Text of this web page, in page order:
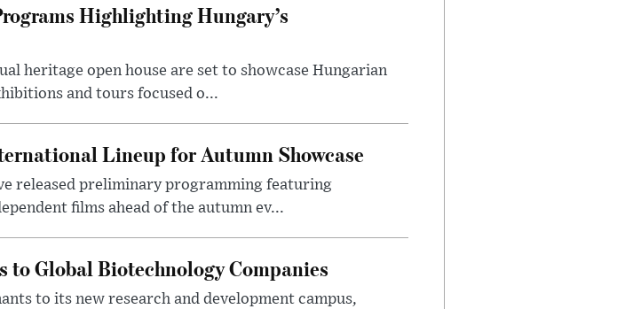
Highlighting Hungary’s
heritage open house are set to showcase Hungarian
and tours focused o...
Lineup for Autumn Showcase
released preliminary programming featuring
films ahead of the autumn ev...
to Global Biotechnology Companies
to its new research and development campus,